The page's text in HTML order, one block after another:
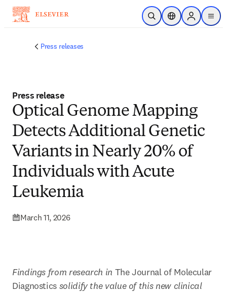
Skip to main content
Open SearchLocation Selector
Sign in to
menu
Press releases
Press release
Optical Genome Mapping
Detects Additional Genetic
Variants in Nearly 20% of
Individuals with Acute
Leukemia
March 11, 2026
Findings from research in The Journal of Molecular
Diagnostics solidify the value of this new clinical